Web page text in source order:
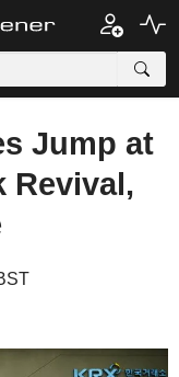
Jump at
Revival,